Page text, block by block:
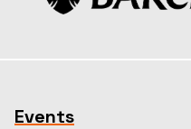
Events